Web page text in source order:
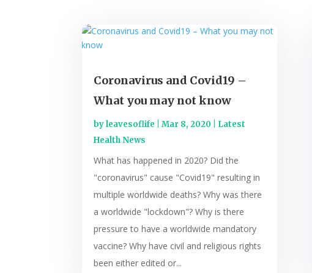
Coronavirus and Covid19 –
What you may not know
byleavesoflife |Mar 8, 2020
Latest
Health News
What has happened in 2020? Did the
"coronavirus" cause "Covid19" resulting in
multiple worldwide deaths? Why was there
a worldwide "lockdown"? Why is there
pressure to have a worldwide mandatory
vaccine? Why have civil and religious rights
been either edited or...